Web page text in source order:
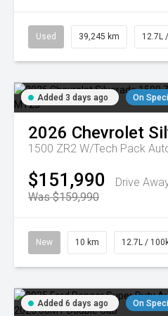
Used 39,245 km 12.7L
Added 3 days ago On
2026 Chevrolet
1500 ZR2 W/Tech Pack
$151,990
Drive
Was $159,990
New 10 km 12.7L /
Added 6 days ago On